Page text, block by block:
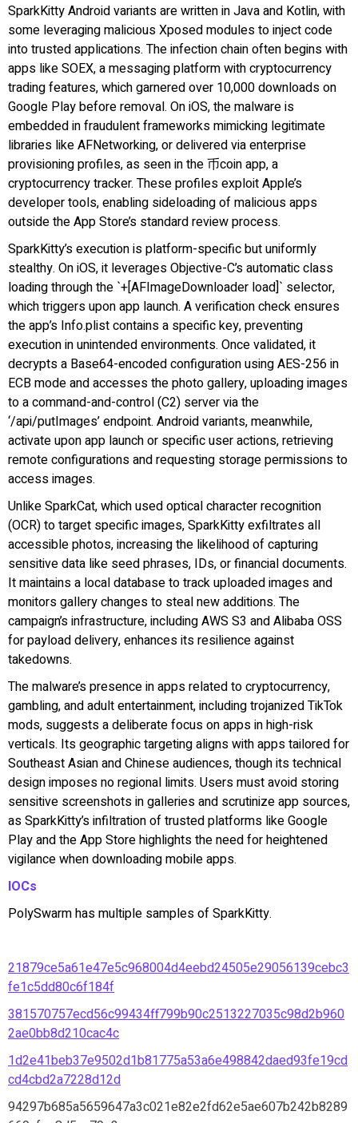
SparkKitty Android variants are written in Java and Kotlin, with
some leveraging malicious Xposed modules to inject code
into trusted applications. The infection chain often begins with
apps like SOEX, a messaging platform with cryptocurrency
trading features, which garnered over 10,000 downloads on
Google Play before removal. On iOS, the malware is
embedded in fraudulent frameworks mimicking legitimate
libraries like AFNetworking, or delivered via enterprise
provisioning profiles, as seen in the 币coin app, a
cryptocurrency tracker. These profiles exploit Apple’s
developer tools, enabling sideloading of malicious apps
outside the App Store’s standard review process.
SparkKitty’s execution is platform-specific but uniformly
stealthy. On iOS, it leverages Objective-C’s automatic class
loading through the `+[AFImageDownloader load]` selector,
which triggers upon app launch. A verification check ensures
the app’s Info.plist contains a specific key, preventing
execution in unintended environments. Once validated, it
decrypts a Base64-encoded configuration using AES-256 in
ECB mode and accesses the photo gallery, uploading images
to a command-and-control (C2) server via the
‘/api/putImages’ endpoint. Android variants, meanwhile,
activate upon app launch or specific user actions, retrieving
remote configurations and requesting storage permissions to
access images.
Unlike SparkCat, which used optical character recognition
(OCR) to target specific images, SparkKitty exfiltrates all
accessible photos, increasing the likelihood of capturing
sensitive data like seed phrases, IDs, or financial documents.
It maintains a local database to track uploaded images and
monitors gallery changes to steal new additions. The
campaign’s infrastructure, including AWS S3 and Alibaba OSS
for payload delivery, enhances its resilience against
takedowns.
The malware’s presence in apps related to cryptocurrency,
gambling, and adult entertainment, including trojanized TikTok
mods, suggests a deliberate focus on apps in high-risk
verticals. Its geographic targeting aligns with apps tailored for
Southeast Asian and Chinese audiences, though its technical
design imposes no regional limits. Users must avoid storing
sensitive screenshots in galleries and scrutinize app sources,
as SparkKitty’s infiltration of trusted platforms like Google
Play and the App Store highlights the need for heightened
vigilance when downloading mobile apps.
IOCs
PolySwarm has multiple samples of SparkKitty.
21879ce5a61e47e5c968004d4eebd24505e29056139cebc3
fe1c5dd80c6f184f
381570757ecd56c99434ff799b90c2513227035c98d2b960
2ae0bb8d210cac4c
1d2e41beb37e9502d1b81775a53a6e498842daed93fe19cd
cd4cbd2a7228d12d
94297b685a5659647a3c021e82e2fd62e5ae607b242b8289